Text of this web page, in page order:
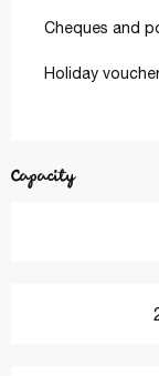
Cheques and
Holiday
Capacity